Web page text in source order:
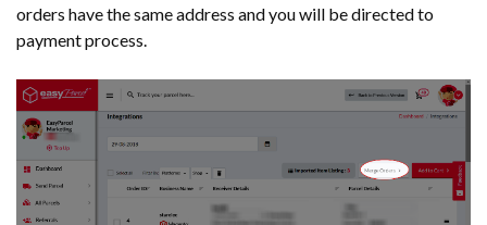
orders have the same address and you will be directed to
payment process.